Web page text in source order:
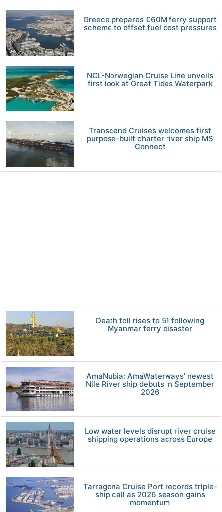
Greece prepares €60M ferry support
scheme to offset fuel cost pressures
NCL-Norwegian Cruise Line unveils
first look at Great Tides Waterpark
Transcend Cruises welcomes first
purpose-built charter river ship MS
Connect
Death toll rises to 51 following
Myanmar ferry disaster
AmaNubia: AmaWaterways' newest
Nile River ship debuts in September
2026
Low water levels disrupt river cruise
shipping operations across Europe
Tarragona Cruise Port records triple-
ship call as 2026 season gains
momentum